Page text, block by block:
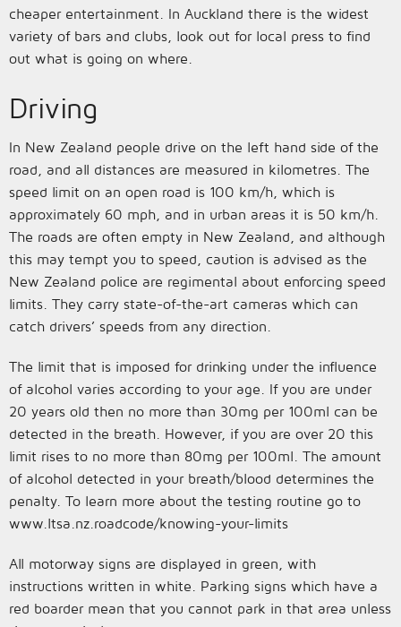
cheaper entertainment. In Auckland there is the widest
variety of bars and clubs, look out for local press to find
out what is going on where.
Driving
In New Zealand people drive on the left hand side of the
road, and all distances are measured in kilometres. The
speed limit on an open road is 100 km/h, which is
approximately 60 mph, and in urban areas it is 50 km/h.
The roads are often empty in New Zealand, and although
this may tempt you to speed, caution is advised as the
New Zealand police are regimental about enforcing speed
limits. They carry state-of-the-art cameras which can
catch drivers’ speeds from any direction.
The limit that is imposed for drinking under the influence
of alcohol varies according to your age. If you are under
20 years old then no more than 30mg per 100ml can be
detected in the breath. However, if you are over 20 this
limit rises to no more than 80mg per 100ml. The amount
of alcohol detected in your breath/blood determines the
penalty. To learn more about the testing routine go to
www.ltsa.nz.roadcode/knowing-your-limits
All motorway signs are displayed in green, with
instructions written in white. Parking signs which have a
red boarder mean that you cannot park in that area unless